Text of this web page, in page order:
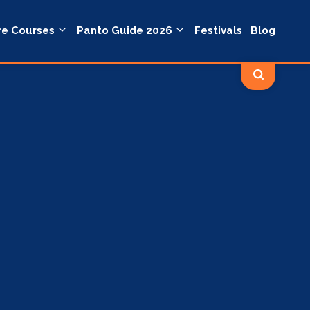
Courses Panto Guide 2026 Festivals Blog